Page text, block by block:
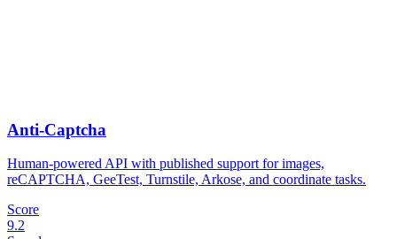
Anti-Captcha
Human-powered API with published support for images,
reCAPTCHA, GeeTest, Turnstile, Arkose, and coordinate tasks.
Score
9.2